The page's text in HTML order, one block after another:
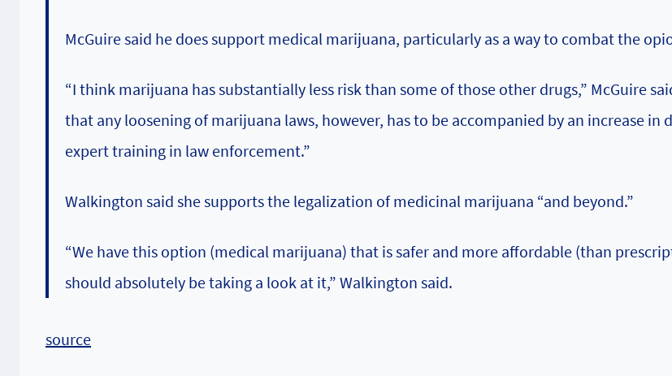
McGuire said he does support medical marijuana, particularly as a way to combat the
“I think marijuana has substantially less risk than some of those other drugs,” McGuire
that any loosening of marijuana laws, however, has to be accompanied by an increase in
expert training in law enforcement.”
Walkington said she supports the legalization of medicinal marijuana “and beyond.”
“We have this option (medical marijuana) that is safer and more affordable (than
should absolutely be taking a look at it,” Walkington said.
source